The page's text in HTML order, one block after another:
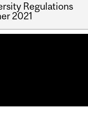
Regulations
2021